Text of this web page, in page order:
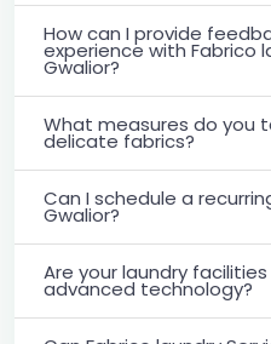
How can I provide
experience with Fabrico
Gwalior?
What measures do you
delicate fabrics?
Can I schedule a
Gwalior?
Are your laundry
advanced technology?